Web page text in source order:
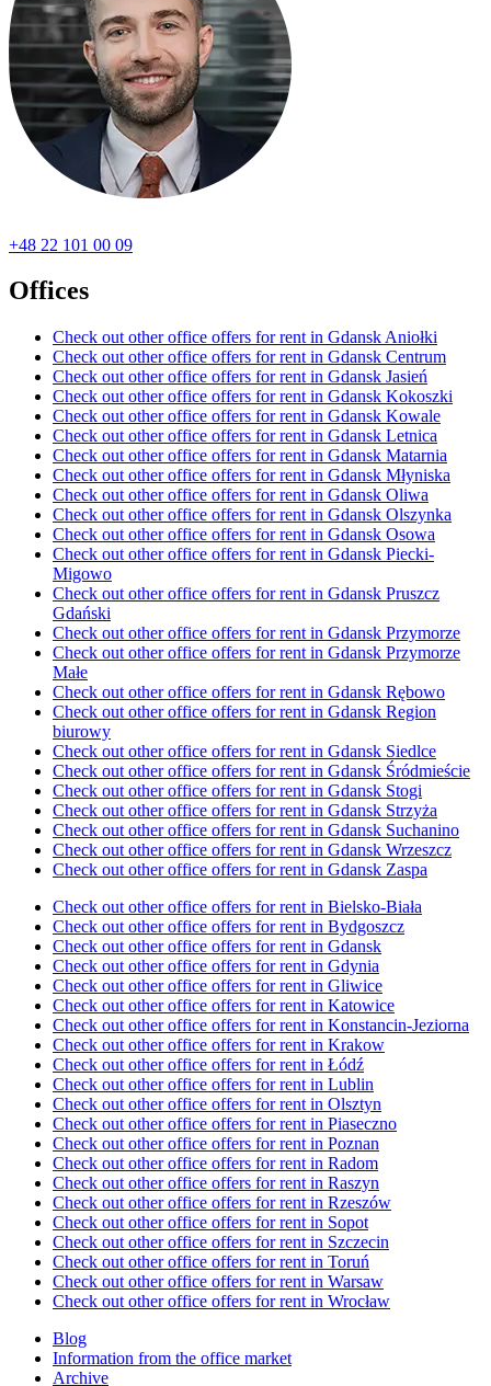
+48 22 101 00 09
Offices
Check out other office offers for rent in Gdansk Aniołki
Check out other office offers for rent in Gdansk Centrum
Check out other office offers for rent in Gdansk Jasień
Check out other office offers for rent in Gdansk Kokoszki
Check out other office offers for rent in Gdansk Kowale
Check out other office offers for rent in Gdansk Letnica
Check out other office offers for rent in Gdansk Matarnia
Check out other office offers for rent in Gdansk Młyniska
Check out other office offers for rent in Gdansk Oliwa
Check out other office offers for rent in Gdansk Olszynka
Check out other office offers for rent in Gdansk Osowa
Check out other office offers for rent in Gdansk Piecki-
Migowo
Check out other office offers for rent in Gdansk Pruszcz
Gdański
Check out other office offers for rent in Gdansk Przymorze
Check out other office offers for rent in Gdansk Przymorze
Małe
Check out other office offers for rent in Gdansk Rębowo
Check out other office offers for rent in Gdansk Region
biurowy
Check out other office offers for rent in Gdansk Siedlce
Check out other office offers for rent in Gdansk Śródmieście
Check out other office offers for rent in Gdansk Stogi
Check out other office offers for rent in Gdansk Strzyża
Check out other office offers for rent in Gdansk Suchanino
Check out other office offers for rent in Gdansk Wrzeszcz
Check out other office offers for rent in Gdansk Zaspa
Check out other office offers for rent in Bielsko-Biała
Check out other office offers for rent in Bydgoszcz
Check out other office offers for rent in Gdansk
Check out other office offers for rent in Gdynia
Check out other office offers for rent in Gliwice
Check out other office offers for rent in Katowice
Check out other office offers for rent in Konstancin-Jeziorna
Check out other office offers for rent in Krakow
Check out other office offers for rent in Łódź
Check out other office offers for rent in Lublin
Check out other office offers for rent in Olsztyn
Check out other office offers for rent in Piaseczno
Check out other office offers for rent in Poznan
Check out other office offers for rent in Radom
Check out other office offers for rent in Raszyn
Check out other office offers for rent in Rzeszów
Check out other office offers for rent in Sopot
Check out other office offers for rent in Szczecin
Check out other office offers for rent in Toruń
Check out other office offers for rent in Warsaw
Check out other office offers for rent in Wrocław
Blog
Information from the office market
Archive